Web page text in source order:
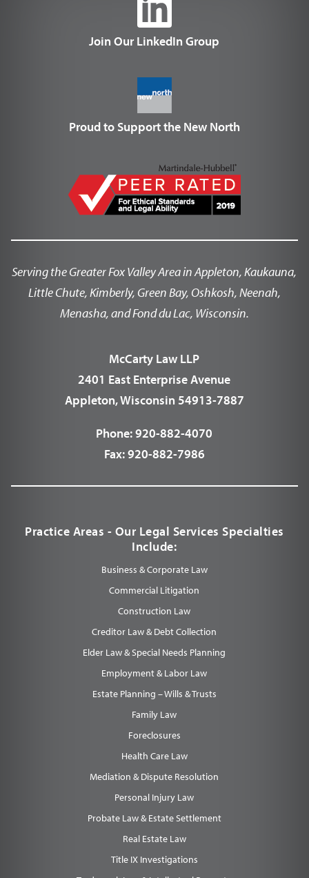
Join Our LinkedIn Group
Proud to Support the New North
Serving the Greater Fox Valley Area in Appleton, Kaukauna,
Little Chute, Kimberly, Green Bay, Oshkosh, Neenah,
Menasha, and Fond du Lac, Wisconsin.
McCarty Law LLP
2401 East Enterprise Avenue
Appleton, Wisconsin 54913-7887
Phone:920-882-4070
Fax:920-882-7986
Practice Areas - Our Legal Services Specialties
Include:
Business & Corporate Law
Commercial Litigation
Construction Law
Creditor Law & Debt Collection
Elder Law & Special Needs Planning
Employment & Labor Law
Estate Planning – Wills & Trusts
Family Law
Foreclosures
Health Care Law
Mediation & Dispute Resolution
Personal Injury Law
Probate Law & Estate Settlement
Real Estate Law
Title IX Investigations